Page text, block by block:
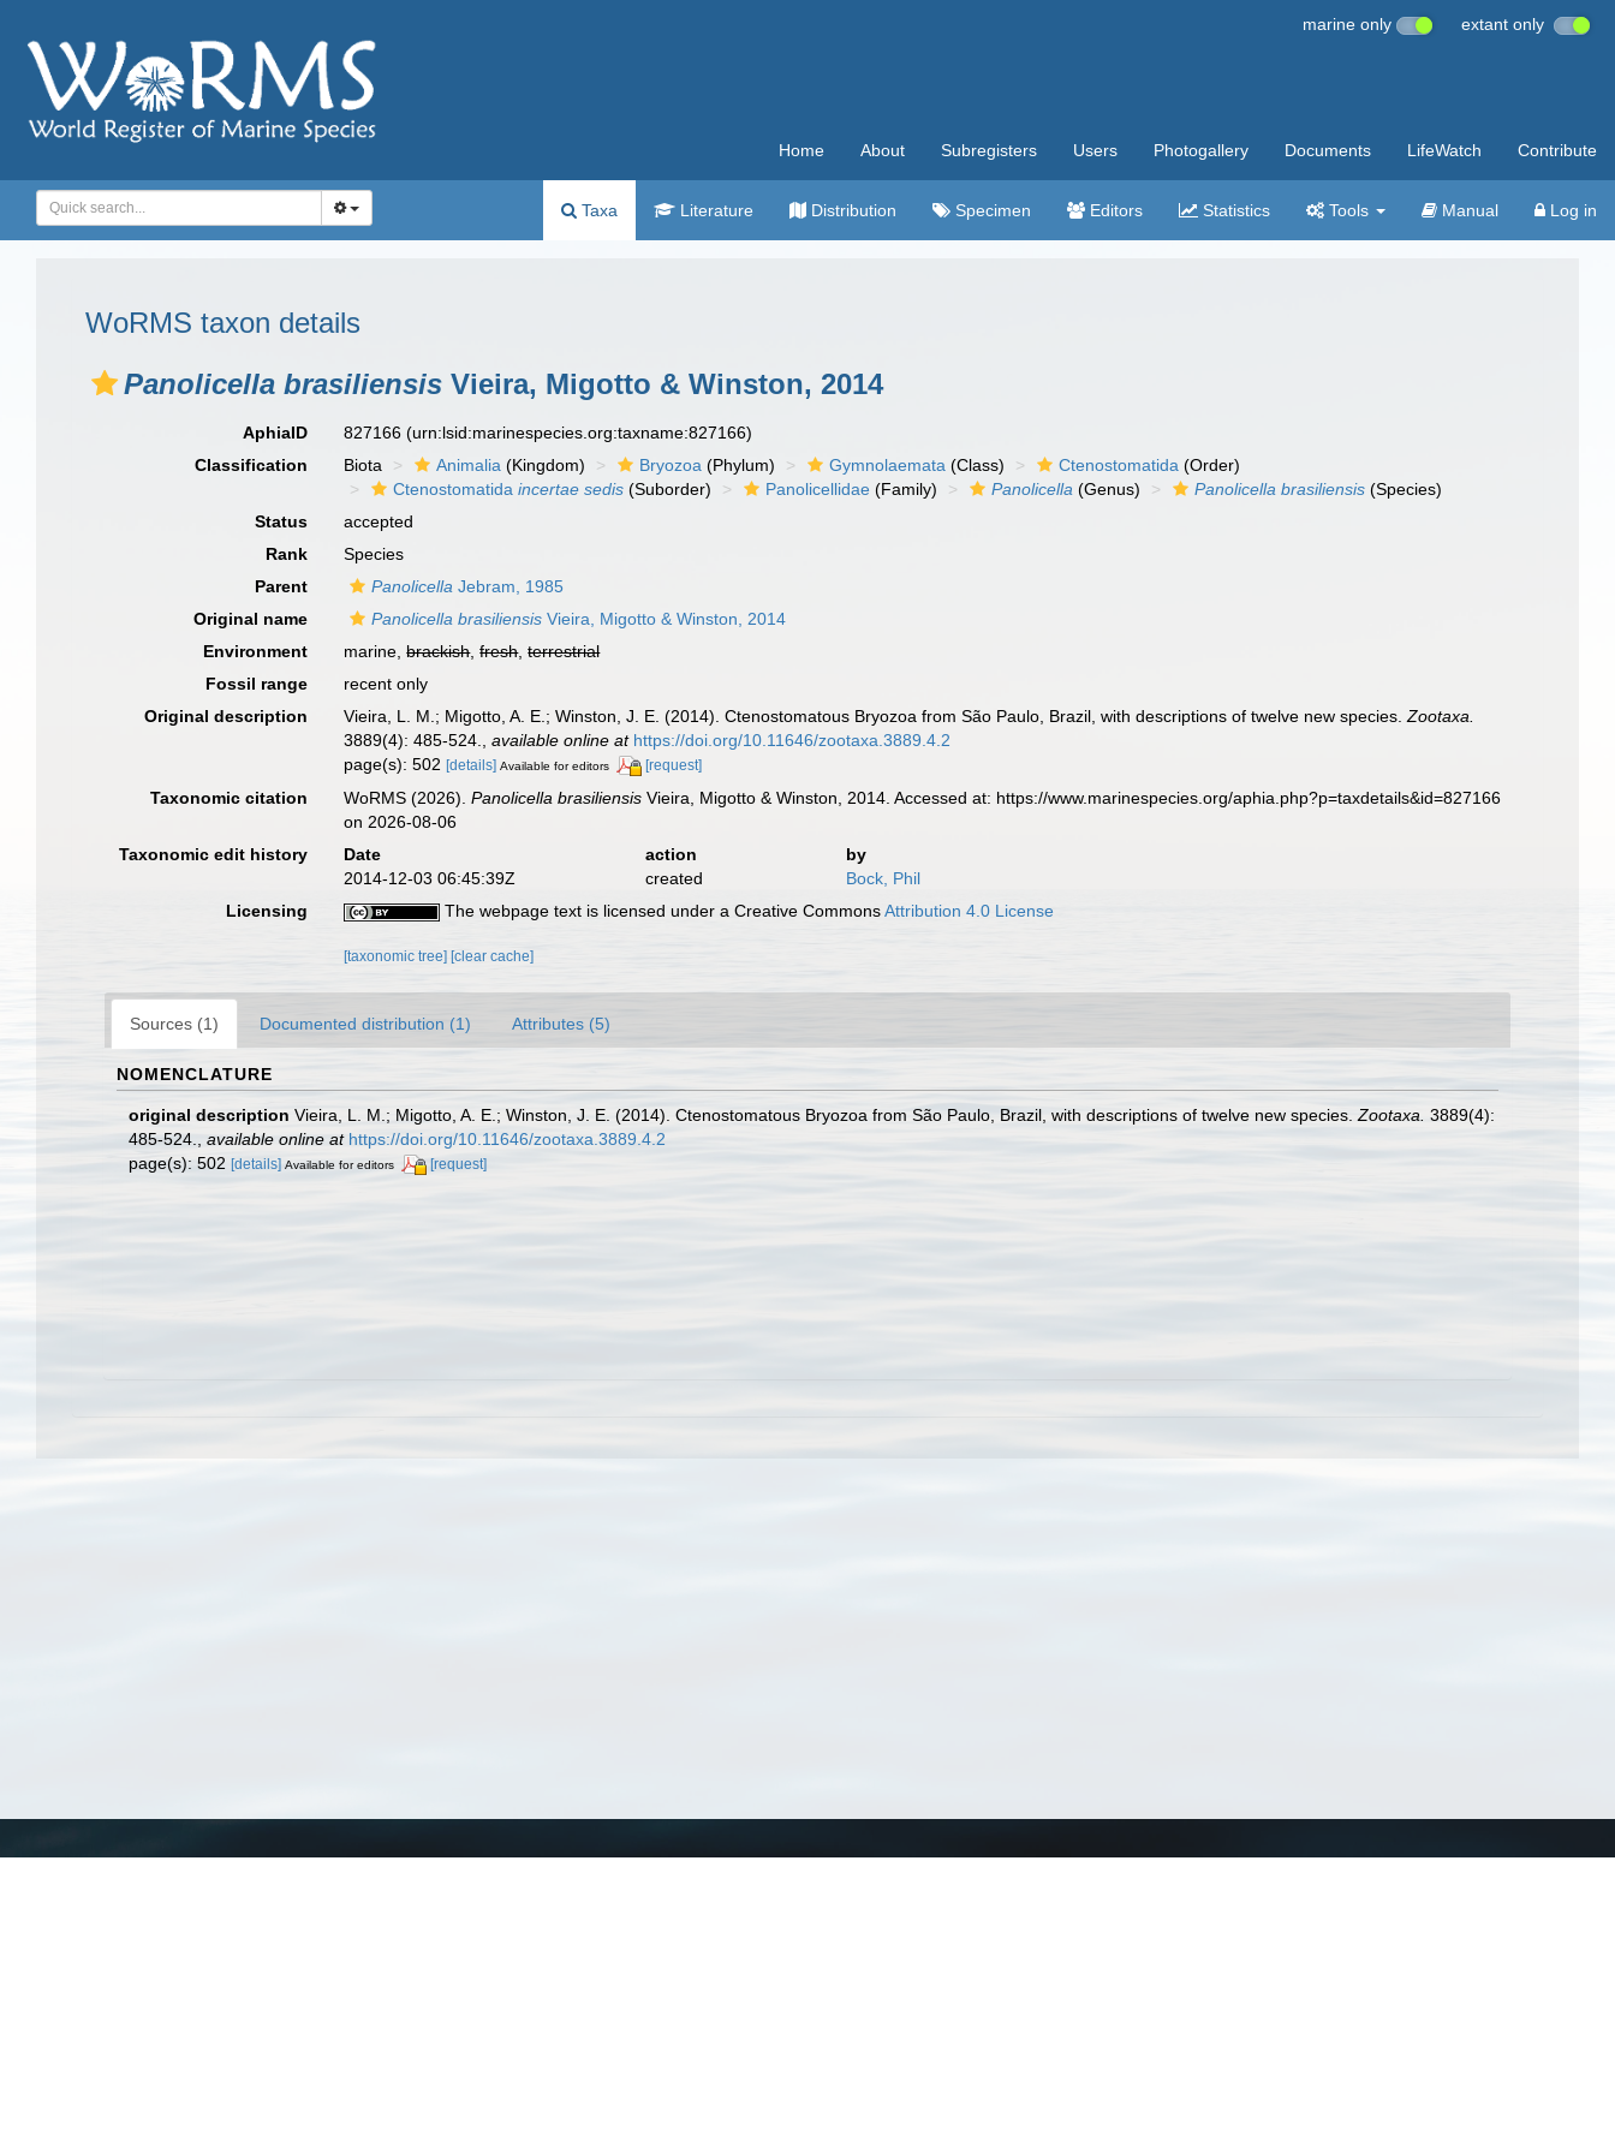
marine only extant only
Home About Subregisters Users Photogallery Documents LifeWatch Contribute
Taxa Literature Distribution Specimen Editors Statistics Tools Manual Log in
WoRMS taxon details
Panolicella brasiliensis Vieira, Migotto & Winston, 2014
AphiaID 827166(urn:lsid:marinespecies.org:taxname:827166)
Classification
Biota Animalia (Kingdom) Bryozoa (Phylum) Gymnolaemata (Class) Ctenostomatida (Order)
Ctenostomatidaincertae sedis (Suborder) Panolicellidae (Family) Panolicella (Genus) Panolicella brasiliensis (Species)
Status
accepted
Rank
Species
Parent
Panolicella Jebram, 1985
Original name
Panolicella brasiliensis Vieira, Migotto & Winston, 2014
Environment
marine,brackish,fresh,terrestrial
Fossil range
recent only
Original description
Vieira, L. M.; Migotto, A. E.; Winston, J. E. (2014). Ctenostomatous Bryozoa from São Paulo, Brazil, with descriptions of twelve new species.Zootaxa.
3889(4): 485-524.
,available online at https://doi.org/10.11646/zootaxa.3889.4.2
page(s): 502[details] Available for editors [request]
Taxonomic citation WoRMS (2026).Panolicella brasiliensis Vieira, Migotto & Winston, 2014. Accessed at: https://www.marinespecies.org/aphia.php?p=taxdetails&id=827166
on 2026-08-06
Taxonomic edit history
Date action
by
2014-12-03 06:45:39Z
created
Bock, Phil
Licensing
The webpage text is licensed under a Creative CommonsAttribution 4.0 License
[taxonomic tree][clear cache]
Sources (1) Documented distribution (1) Attributes (5)
NOMENCLATURE
original description Vieira, L. M.; Migotto, A. E.; Winston, J. E. (2014). Ctenostomatous Bryozoa from São Paulo, Brazil, with descriptions of twelve new species. Zootaxa. 3889(4):
485-524.
available online at https://doi.org/10.11646/zootaxa.3889.4.2
page(s): 502 [details] Available for editors [request]